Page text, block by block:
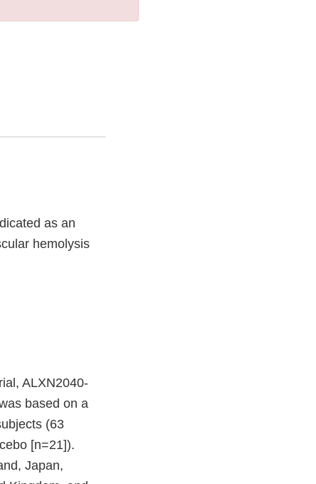
as an
hemolysis
ALXN2040-
based on a
(63
[n=21]).
Japan,